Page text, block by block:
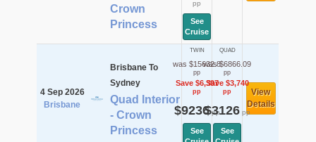
Crown
Princess
pp
See
Cruise
4 Sep 2026
Brisbane
Brisbane To
Sydney
Quad Interior
- Crown
Princess
TWIN
was $15632.8
pp
Save $6,397
pp
$9236pp
See
QUAD
was $6866.09
pp
Save $3,740
pp
$3126pp
See
View
Details